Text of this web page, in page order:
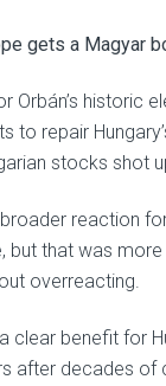
gets a Magyar
Orbán’s historic
to repair
stocks shot
reaction
but that was
overreacting.
clear benefit for
after decades of